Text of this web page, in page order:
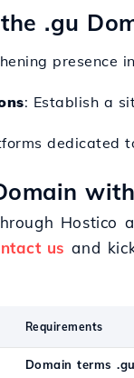
.gu
presence
: Establish a
dedicated
Hostico
us and
Requirements
Domain terms .gu